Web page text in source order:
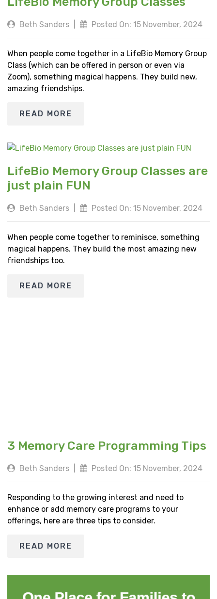
Beth Sanders Posted On: 15 November, 2024
When people come together in a LifeBio Memory Group
Class (which can be offered in person or even via
Zoom), something magical happens. They build new,
amazing friendships.
READ MORE
LifeBio Memory Group Classes are
just plain FUN
Beth Sanders Posted On: 15 November, 2024
When people come together to reminisce, something
magical happens. They build the most amazing new
friendships too.
READ MORE
3 Memory Care Programming Tips
Beth Sanders Posted On: 15 November, 2024
Responding to the growing interest and need to
enhance or add memory care programs to your
offerings, here are three tips to consider.
READ MORE